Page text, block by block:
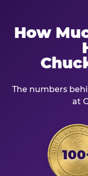
How
The numbers
at